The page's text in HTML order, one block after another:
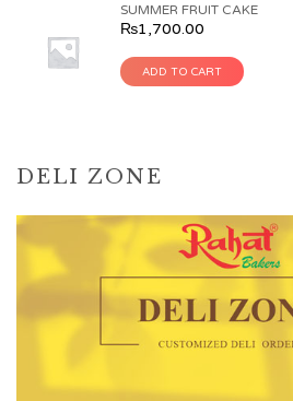
SUMMER FRUIT CAKE
₨1,700.00
ADD TO CART
DELI ZONE